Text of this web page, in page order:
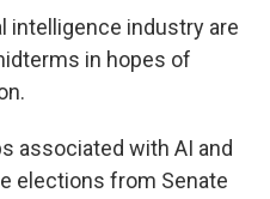
intelligence industry are
in hopes of
associated with AI and
elections from Senate